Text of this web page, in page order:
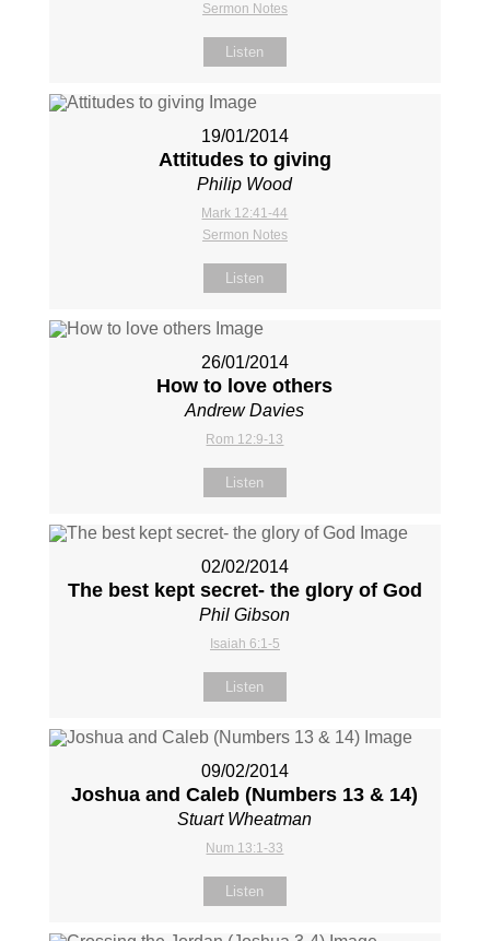
Sermon Notes
Listen
19/01/2014
Attitudes to giving
Philip Wood
Mark 12:41-44
Sermon Notes
Listen
26/01/2014
How to love others
Andrew Davies
Rom 12:9-13
Listen
02/02/2014
The best kept secret- the glory of God
Phil Gibson
Isaiah 6:1-5
Listen
09/02/2014
Joshua and Caleb (Numbers 13 & 14)
Stuart Wheatman
Num 13:1-33
Listen